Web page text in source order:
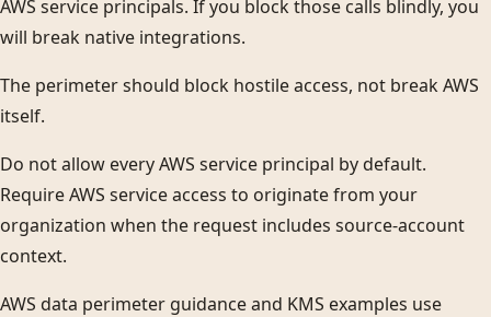
AWS service principals. If you block those calls blindly, you
will break native integrations.
The perimeter should block hostile access, not break AWS
itself.
Do not allow every AWS service principal by default.
Require AWS service access to originate from your
organization when the request includes source-account
context.
AWS data perimeter guidance and KMS examples use